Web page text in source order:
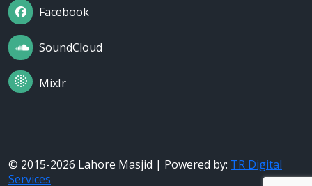
Facebook
SoundCloud
MixIr
© 2015-2026 Lahore Masjid | Powered by: TR Digital
Services